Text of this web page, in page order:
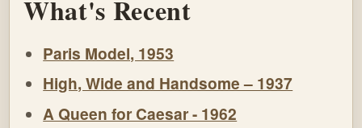
What's Recent
Paris Model, 1953
High, Wide and Handsome – 1937
A Queen for Caesar - 1962